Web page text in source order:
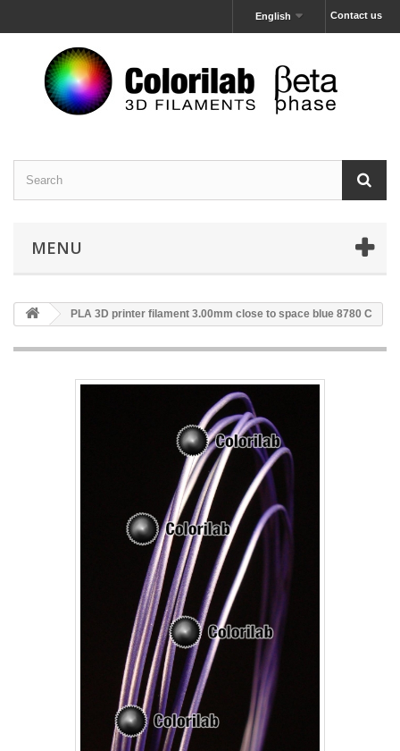
Contact us
English
MENU
PLA 3D printer filament 3.00mm close to space blue 8780 C